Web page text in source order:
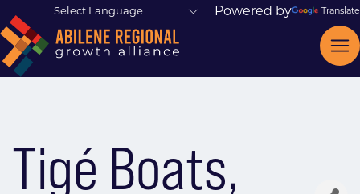
Powered by Translate
Tigé Boats,